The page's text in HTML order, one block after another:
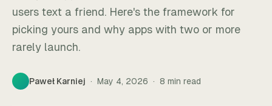
users text a friend. Here's the framework for
picking yours and why apps with two or more
rarely launch.
Paweł Karniej · May 4, 2026 · 8 min read